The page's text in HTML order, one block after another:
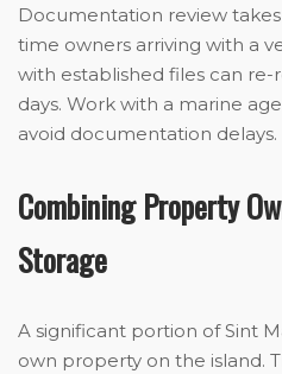
Documentation review
time owners arriving with a
with established files can re-
days. Work with a marine
avoid documentation delays.
Combining Property
Storage
A significant portion of Sint
own property on the island.